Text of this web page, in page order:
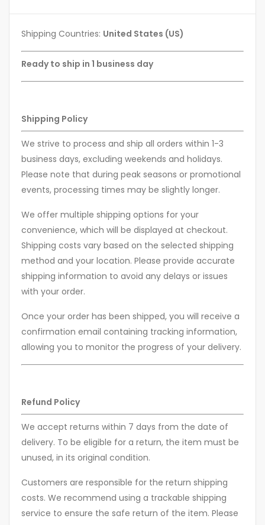
Shipping Countries: United States (US)
Ready to ship in 1 business day
Shipping Policy
We strive to process and ship all orders within 1-3
business days, excluding weekends and holidays.
Please note that during peak seasons or promotional
events, processing times may be slightly longer.
We offer multiple shipping options for your
convenience, which will be displayed at checkout.
Shipping costs vary based on the selected shipping
method and your location. Please provide accurate
shipping information to avoid any delays or issues
with your order.
Once your order has been shipped, you will receive a
confirmation email containing tracking information,
allowing you to monitor the progress of your delivery.
Refund Policy
We accept returns within 7 days from the date of
delivery. To be eligible for a return, the item must be
unused, in its original condition.
Customers are responsible for the return shipping
costs. We recommend using a trackable shipping
service to ensure the safe return of the item. Please